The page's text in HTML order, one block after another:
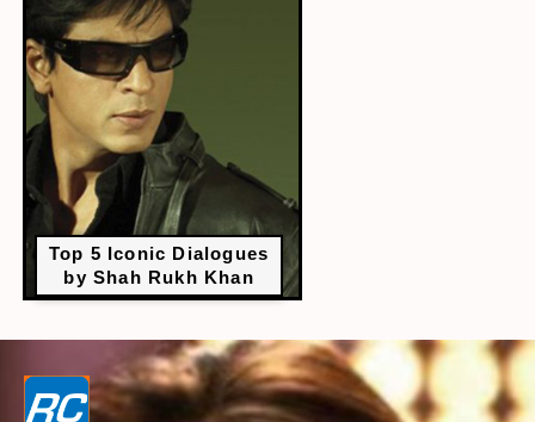
Top 5 Iconic Dialogues
by Shah Rukh Khan